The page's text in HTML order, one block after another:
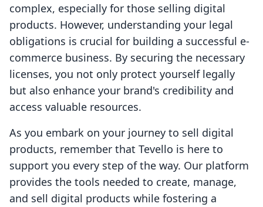
complex, especially for those selling digital
products. However, understanding your legal
obligations is crucial for building a successful e-
commerce business. By securing the necessary
licenses, you not only protect yourself legally
but also enhance your brand's credibility and
access valuable resources.
As you embark on your journey to sell digital
products, remember that Tevello is here to
support you every step of the way. Our platform
provides the tools needed to create, manage,
and sell digital products while fostering a